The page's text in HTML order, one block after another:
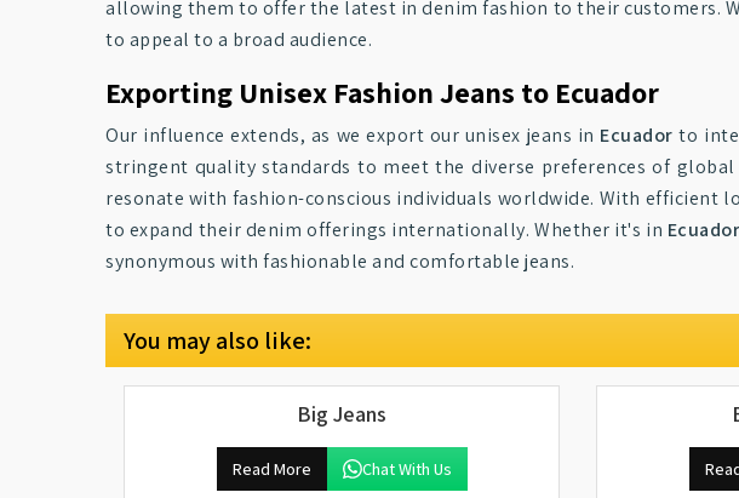
allowing them to offer the latest in denim fashion to their customers.
to appeal to a broad audience.
Exporting Unisex Fashion Jeans to Ecuador
Our influence extends, as we export our unisex jeans in Ecuador to
stringent quality standards to meet the diverse preferences of
resonate with fashion-conscious individuals worldwide. With efficient
to expand their denim offerings internationally. Whether it's in Ecuador
synonymous with fashionable and comfortable jeans.
You may also like:
Big Jeans
Read More Chat With Us